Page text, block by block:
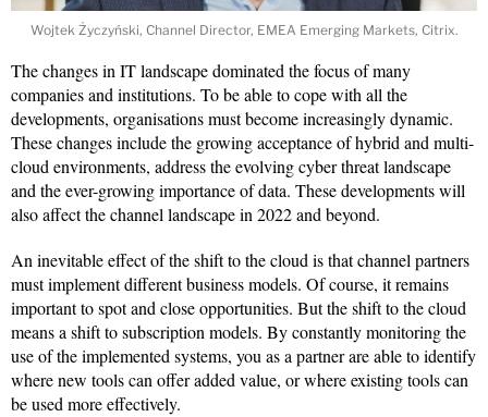
Wojtek Życzyński, Channel Director, EMEA Emerging Markets, Citrix.
The changes in IT landscape dominated the focus of many
companies and institutions. To be able to cope with all the
developments, organisations must become increasingly dynamic.
These changes include the growing acceptance of hybrid and multi-
cloud environments, address the evolving cyber threat landscape
and the ever-growing importance of data. These developments will
also affect the channel landscape in 2022 and beyond.
An inevitable effect of the shift to the cloud is that channel partners
must implement different business models. Of course, it remains
important to spot and close opportunities. But the shift to the cloud
means a shift to subscription models. By constantly monitoring the
use of the implemented systems, you as a partner are able to identify
where new tools can offer added value, or where existing tools can
be used more effectively.